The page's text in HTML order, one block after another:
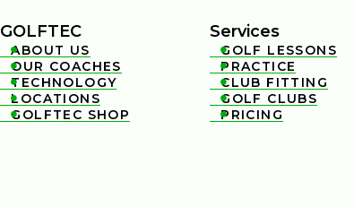
GOLFTEC

ABOUT US

OUR COACHES

TECHNOLOGY

LOCATIONS

GOLFTEC SHOP
Services

GOLF LESSONS

PRACTICE

CLUB FITTING

GOLF CLUBS

PRICING